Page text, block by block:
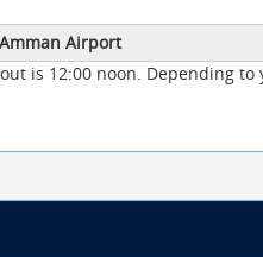
Amman Airport
is 12:00 noon. Depending